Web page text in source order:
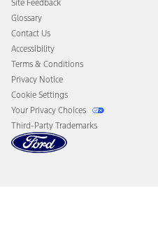
Disconnect Remote Vehicle
Site Feedback
Glossary
Contact Us
Accessibility
Terms & Conditions
Privacy Notice
Cookie Settings
Your Privacy Choices
Third-Party Trademarks